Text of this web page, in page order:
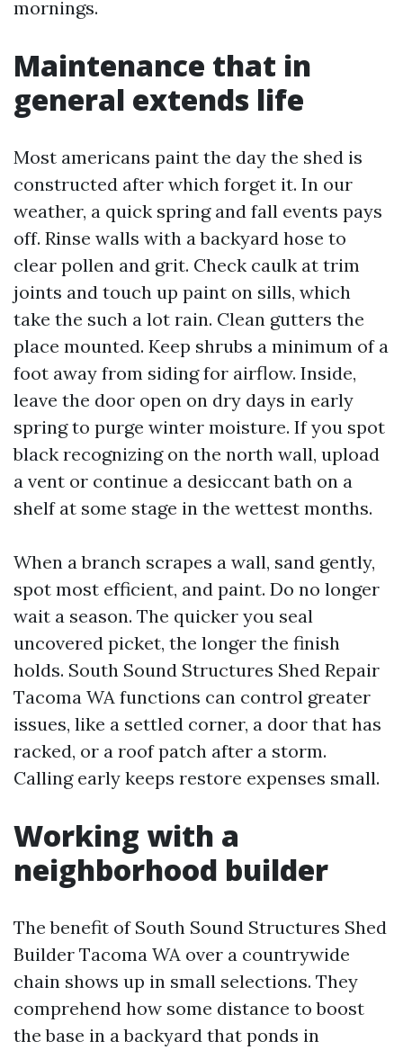
mornings.
Maintenance that in
general extends life
Most americans paint the day the shed is
constructed after which forget it. In our
weather, a quick spring and fall events pays
off. Rinse walls with a backyard hose to
clear pollen and grit. Check caulk at trim
joints and touch up paint on sills, which
take the such a lot rain. Clean gutters the
place mounted. Keep shrubs a minimum of a
foot away from siding for airflow. Inside,
leave the door open on dry days in early
spring to purge winter moisture. If you spot
black recognizing on the north wall, upload
a vent or continue a desiccant bath on a
shelf at some stage in the wettest months.
When a branch scrapes a wall, sand gently,
spot most efficient, and paint. Do no longer
wait a season. The quicker you seal
uncovered picket, the longer the finish
holds. South Sound Structures Shed Repair
Tacoma WA functions can control greater
issues, like a settled corner, a door that has
racked, or a roof patch after a storm.
Calling early keeps restore expenses small.
Working with a
neighborhood builder
The benefit of South Sound Structures Shed
Builder Tacoma WA over a countrywide
chain shows up in small selections. They
comprehend how some distance to boost
the base in a backyard that ponds in